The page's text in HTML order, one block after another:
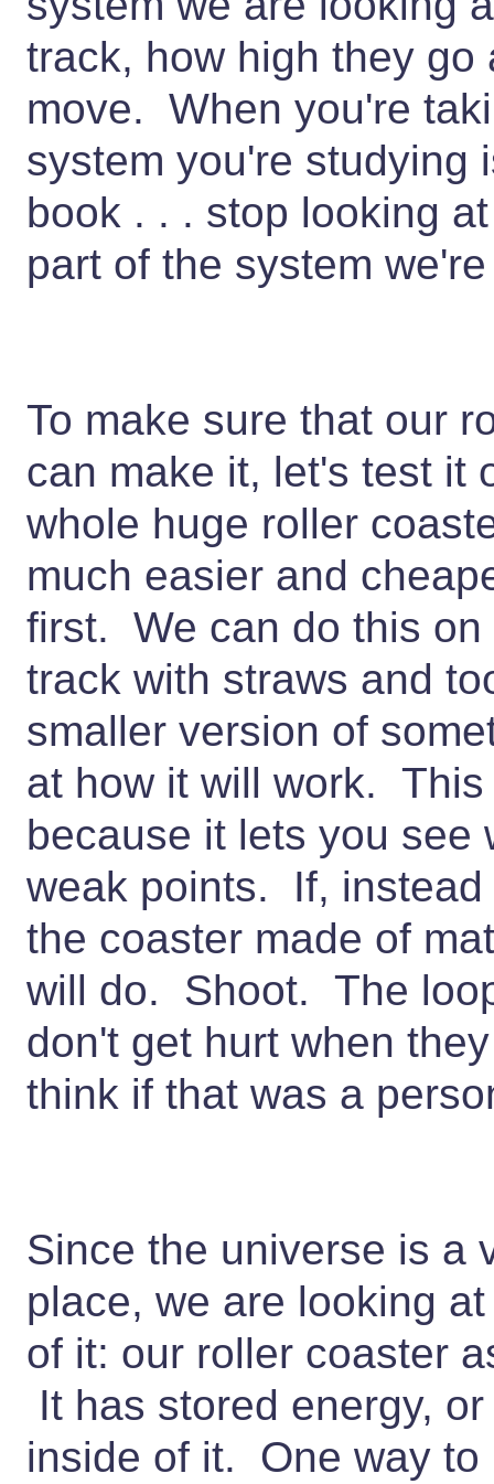
track, how high they go
move. When you're
system you're studying
book . . . stop looking
part of the system
To make sure that our
can make it, let's test it
whole huge roller
much easier and
first. We can do this
track with straws and
smaller version of
at how it will work.
because it lets you see
weak points. If,
the coaster made of
will do. Shoot. The
don't get hurt when
think if that was a
Since the universe is a
place, we are looking
of it: our roller coaster
It has stored energy,
inside of it. One way to